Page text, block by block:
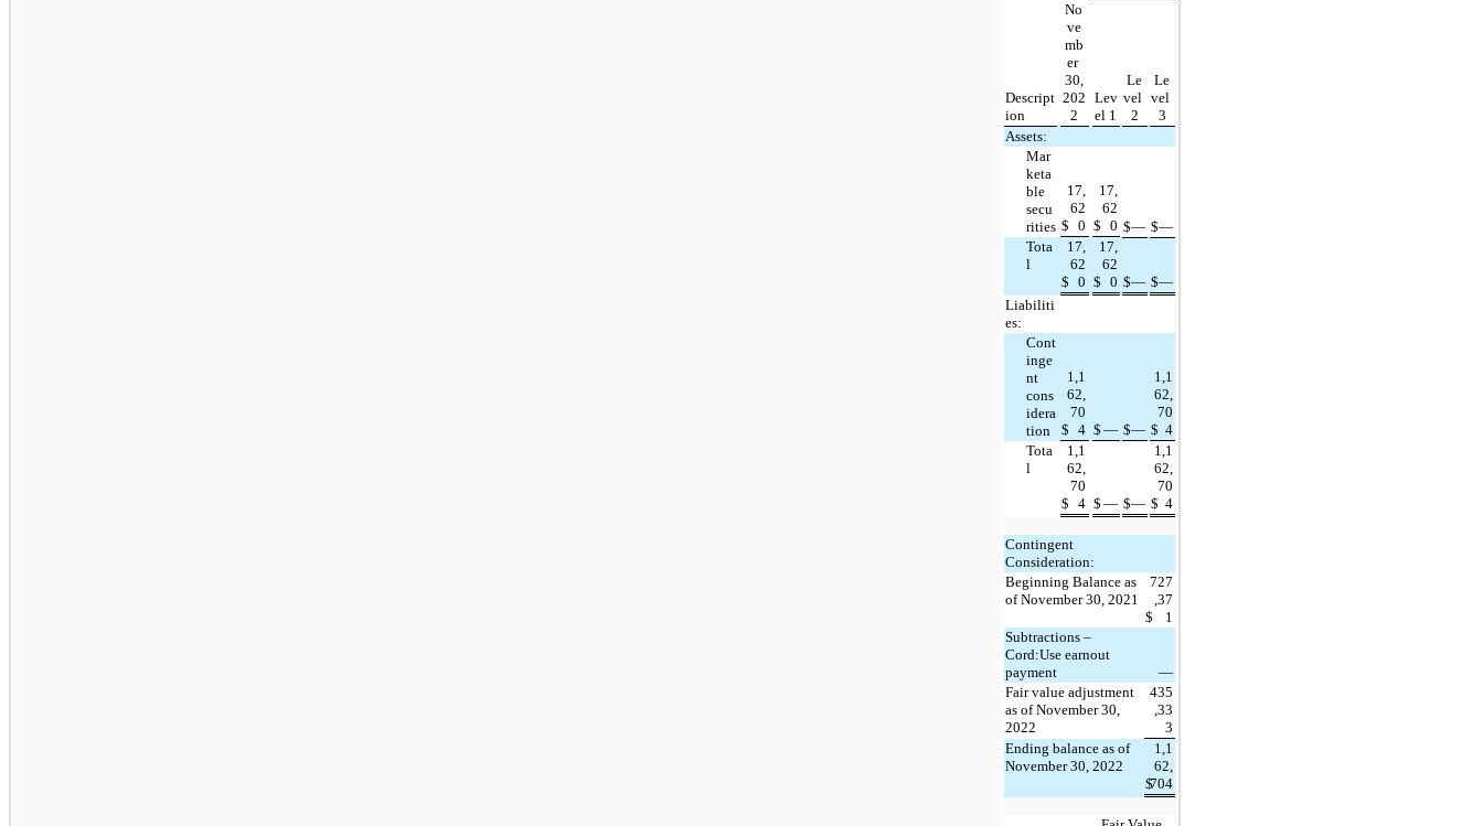
Descript
ion
No
ve
mb
er
30,
202
2
Lev
el 1
Le
vel
2
Le
vel
3
Assets:
Mar
keta
ble
secu
rities $
17,
62
0 $
17,
62
0 $— $—
Tota
l
$
17,
62
0 $
17,
62
0 $— $—
Liabiliti
es:
Cont
inge
nt
cons
idera
tion
$
1,1
62,
70
4 $ — $— $
1,1
62,
70
4
Tota
l
$
1,1
62,
70
4 $ — $— $
1,1
62,
70
4
Contingent
Consideration:
Beginning Balance as
of November 30, 2021
$
727
,37
1
Subtractions –
Cord:Use earnout
payment
—
Fair value adjustment
as of November 30,
2022
435
,33
3
Ending balance as of
November 30, 2022
$
1,1
62,
704